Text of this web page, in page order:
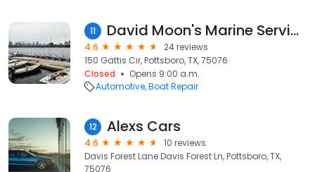
11 David Moon's Marine Services
4.6
24 reviews
150 Gattis Cir, Pottsboro, TX, 75076
Closed
Opens 9:00 a.m.
Automotive Boat Repair
12 Alexs Cars
4.6
10 reviews
Davis Forest Lane Davis Forest Ln, Pottsboro, TX,
75076